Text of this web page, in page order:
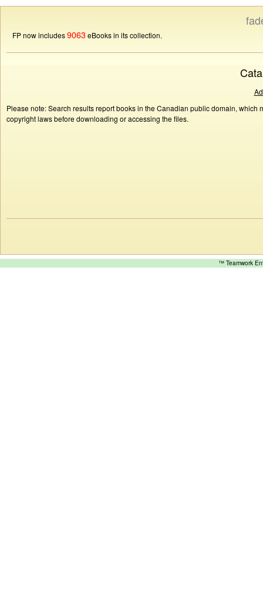
FP now includes9063eBooks in its collection.
Please note: Search results report books in the Canadian public domain,
copyright laws before downloading or accessing the files.
™ Teamwork